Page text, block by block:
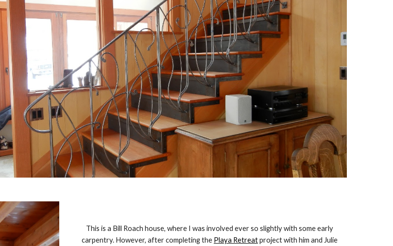
This is a Bill Roach house, where I was involved ever so slightly with some early
carpentry. However, after completing the Playa Retreat project with him and Julie